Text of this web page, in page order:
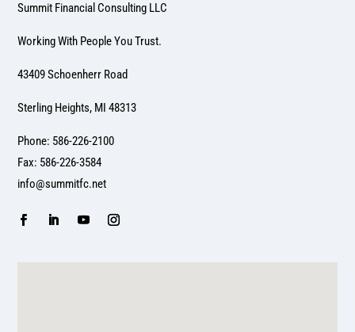
Summit Financial Consulting LLC
Working With People You Trust.
43409 Schoenherr Road
Sterling Heights, MI 48313
Phone: 586-226-2100
Fax: 586-226-3584
info@summitfc.net